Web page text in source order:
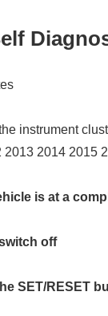
instrument
2013 2014 2015
is at a
off
SET/RESET